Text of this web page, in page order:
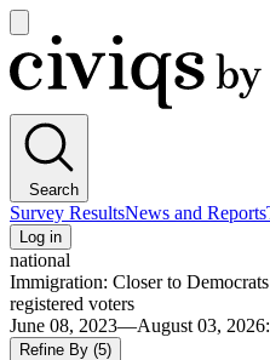
main
menu
Civiqs
Search
Survey ResultsNews and Reports
Log in
national
Immigration: Closer to
registered voters
June 08, 2023—August 03, 2026:
Refine By (5)